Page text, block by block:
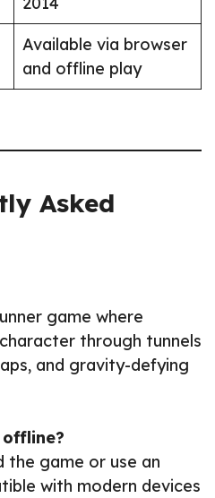
Available via browser
and offline play
Asked
game where
through tunnels
and gravity-defying
the game or use an
with modern devices